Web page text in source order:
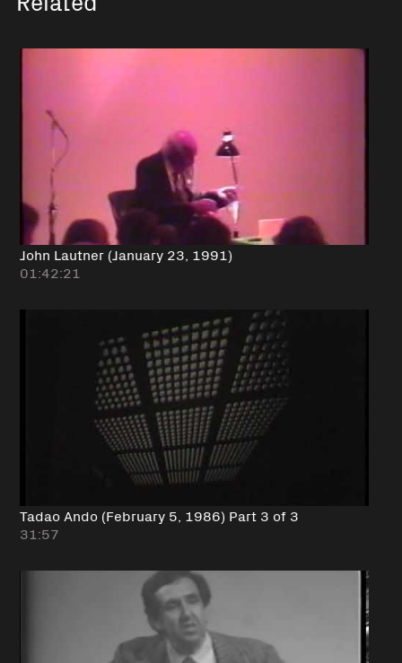
John Lautner (January 23, 1991)
01:42:21
Tadao Ando (February 5, 1986) Part 3 of 3
31:57